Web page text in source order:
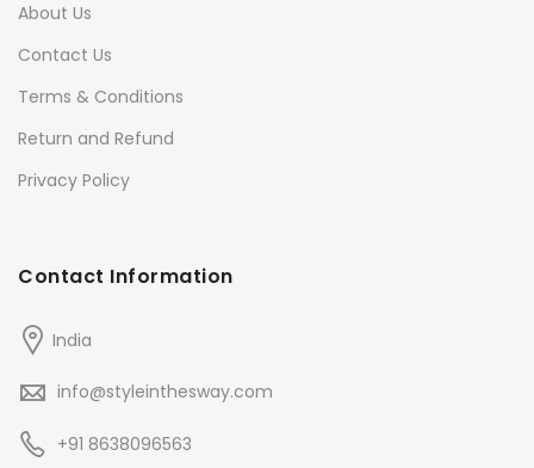
Contact Information
India
info@styleinthesway.com
+91 8638096563
About Us
Contact Us
Terms & Conditions
Return and Refund
Privacy Policy